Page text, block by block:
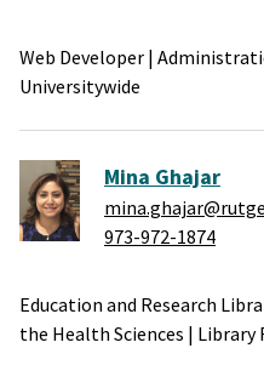
Web Developer |
Universitywide
Mina Ghajar
973-972-1874
Education and Research
the Health Sciences | Library